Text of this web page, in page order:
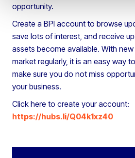
opportunity.
Create a BPI account to browse
save lots of interest, and receive
assets become available. With
market regularly, it is an easy way
make sure you do not miss
your business.
Click here to create your account:
https://hubs.li/Q04k1xz40